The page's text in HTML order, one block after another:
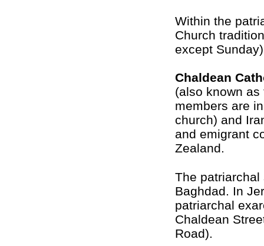
Within the
Church
except
Chaldean
(also known
members are
church) and
and emigrant
Zealand.
The patriarchal
Baghdad. In
patriarchal
Chaldean
Road).